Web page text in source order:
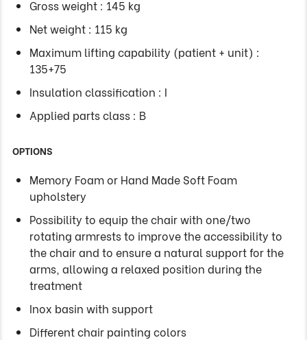
Gross weight : 145 kg
Net weight : 115 kg
Maximum lifting capability (patient + unit) :
135+75
Insulation classification : I
Applied parts class : B
OPTIONS
Memory Foam or Hand Made Soft Foam
upholstery
Possibility to equip the chair with one/two
rotating armrests to improve the accessibility to
the chair and to ensure a natural support for the
arms, allowing a relaxed position during the
treatment
Inox basin with support
Different chair painting colors